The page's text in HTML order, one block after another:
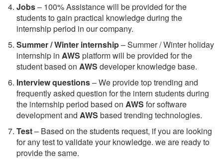
Jobs– 100% Assistance will be provided for the
students to gain practical knowledge during the
internship period in our company.
Summer / Winter internship– Summer / Winter holiday
internship in AWS platform will be provided for the
student based on AWS developer knowledge base.
Interview questions– We provide top trending and
frequently asked question for the intern students during
the internship period based on AWS for software
development and AWS based trending technologies.
Test– Based on the students request, if you are looking
for any test to validate your knowledge. we are ready to
provide the same.